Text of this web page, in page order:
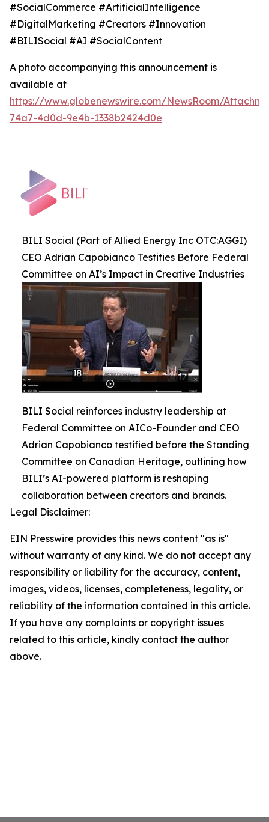
#SocialCommerce #ArtificialIntelligence
#DigitalMarketing #Creators #Innovation
#BILISocial #AI #SocialContent
A photo accompanying this announcement is
available at
https://www.globenewswire.com/NewsRoom/
74a7-4d0d-9e4b-1338b2424d0e
BILI Social (Part of Allied Energy Inc OTC:AGGI)
CEO Adrian Capobianco Testifies Before Federal
Committee on AI’s Impact in Creative Industries
BILI Social reinforces industry leadership at
Federal Committee on AICo-Founder and CEO
Adrian Capobianco testified before the Standing
Committee on Canadian Heritage, outlining how
BILI’s AI-powered platform is reshaping
collaboration between creators and brands.
Legal Disclaimer:
EIN Presswire provides this news content "as is"
without warranty of any kind. We do not accept any
responsibility or liability for the accuracy, content,
images, videos, licenses, completeness, legality, or
reliability of the information contained in this article.
If you have any complaints or copyright issues
related to this article, kindly contact the author
above.